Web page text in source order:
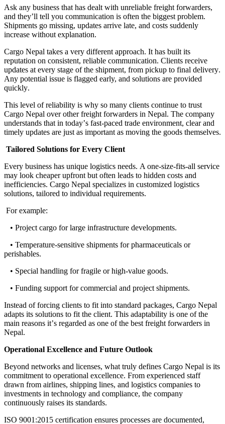
Ask any business that has dealt with unreliable freight forwarders,
and they’ll tell you communication is often the biggest problem.
Shipments go missing, updates arrive late, and costs suddenly
increase without explanation.
Cargo Nepal takes a very different approach. It has built its
reputation on consistent, reliable communication. Clients receive
updates at every stage of the shipment, from pickup to final delivery.
Any potential issue is flagged early, and solutions are provided
quickly.
This level of reliability is why so many clients continue to trust
Cargo Nepal over other freight forwarders in Nepal. The company
understands that in today’s fast-paced trade environment, clear and
timely updates are just as important as moving the goods themselves.
Tailored Solutions for Every Client
Every business has unique logistics needs. A one-size-fits-all service
may look cheaper upfront but often leads to hidden costs and
inefficiencies. Cargo Nepal specializes in customized logistics
solutions, tailored to individual requirements.
For example:
• Project cargo for large infrastructure developments.
• Temperature-sensitive shipments for pharmaceuticals or
perishables.
• Special handling for fragile or high-value goods.
• Funding support for commercial and project shipments.
Instead of forcing clients to fit into standard packages, Cargo Nepal
adapts its solutions to fit the client. This adaptability is one of the
main reasons it’s regarded as one of the best freight forwarders in
Nepal.
Operational Excellence and Future Outlook
Beyond networks and licenses, what truly defines Cargo Nepal is its
commitment to operational excellence. From experienced staff
drawn from airlines, shipping lines, and logistics companies to
investments in technology and compliance, the company
continuously raises its standards.
ISO 9001 :2015 certification ensures processes are documented,